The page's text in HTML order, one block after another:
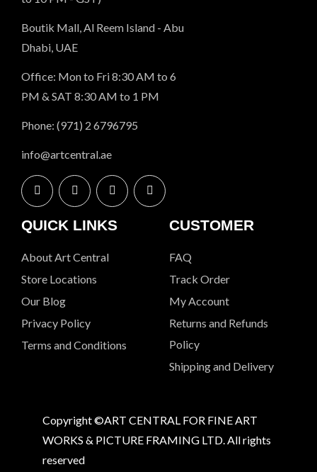
Boutik Mall, Al Reem Island - Abu
Dhabi, UAE
Office: Mon to Fri 8:30 AM to 6
PM & SAT 8:30 AM to 1 PM
Phone: (971) 2 6796795
info@artcentral.ae
QUICK LINKS
About Art Central
Store Locations
Our Blog
Privacy Policy
Terms and Conditions
CUSTOMER
FAQ
Track Order
My Account
Returns and Refunds
Policy
Shipping and Delivery
Copyright ©ART CENTRAL FOR FINE ART
WORKS & PICTURE FRAMING LTD. All rights
reserved